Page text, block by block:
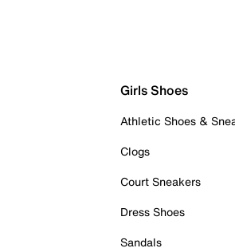
Girls Shoes
Athletic Shoes &
Clogs
Court Sneakers
Dress Shoes
Sandals